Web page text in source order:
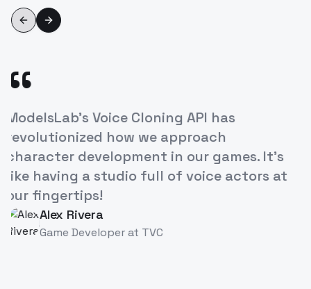
Previous slide
Next slide
“
ModelsLab's Voice Cloning API has
revolutionized how we approach
character development in our games. It's
like having a studio full of voice actors at
our fingertips!
AR
Alex Rivera
Game Developerat TVC